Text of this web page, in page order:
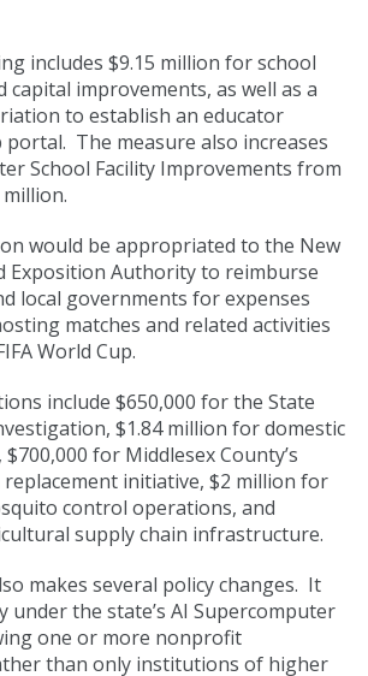
includes $9.15 million for school
capital improvements, as well as a
to establish an educator
The measure also increases
School Facility Improvements from
would be appropriated to the New
Exposition Authority to reimburse
local governments for expenses
matches and related activities
World Cup.
include $650,000 for the State
$1.84 million for domestic
for Middlesex County’s
initiative, $2 million for
control operations, and
supply chain infrastructure.
makes several policy changes. It
under the state’s AI Supercomputer
one or more nonprofit
than only institutions of higher